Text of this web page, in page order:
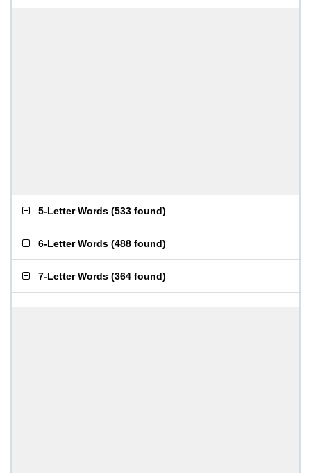
5-Letter Words (533 found)
6-Letter Words (488 found)
7-Letter Words (364 found)